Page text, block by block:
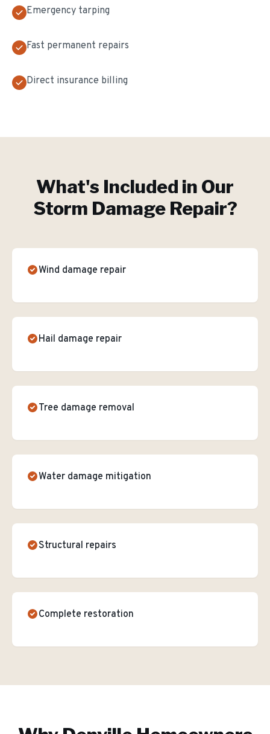
Emergency tarping
Fast permanent repairs
Direct insurance billing
What's Included in Our
Storm Damage Repair?
Wind damage repair
Hail damage repair
Tree damage removal
Water damage mitigation
Structural repairs
Complete restoration